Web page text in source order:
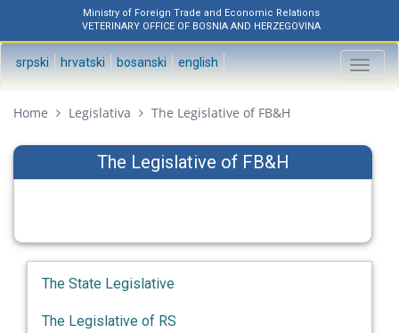
Ministry of Foreign Trade and Economic Relations
VETERINARY OFFICE OF BOSNIA AND HERZEGOVINA
srpski hrvatski bosanski english
Toggle
Home Legislativa The Legislative of FB&H
The Legislative of FB&H
The State Legislative
The Legislative of RS